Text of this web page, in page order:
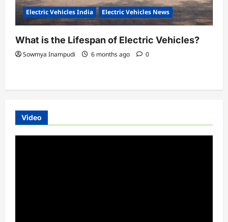
Electric Vehicles India Electric Vehicles News
What is the Lifespan of Electric Vehicles?
Sowmya Inampudi 6 months ago 0
Video